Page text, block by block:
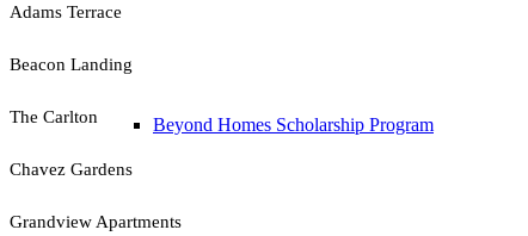
Beyond Homes Scholarship Program
Adams Terrace
Beacon Landing
The Carlton
Chavez Gardens
Grandview Apartments